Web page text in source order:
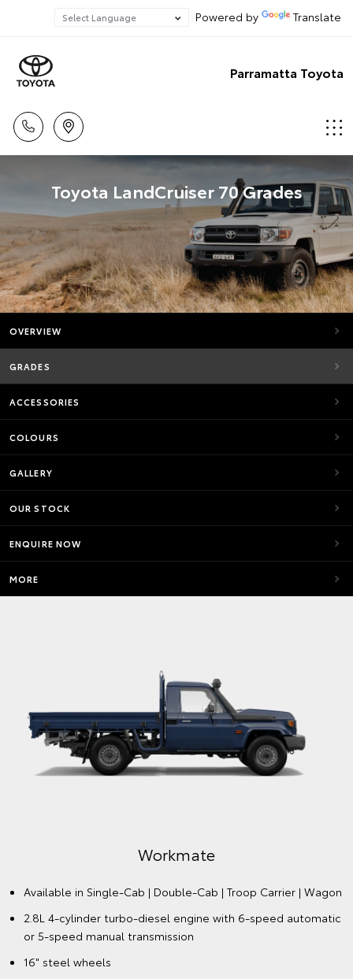
Powered by Translate
Parramatta Toyota
Toyota LandCruiser 70 Grades
OVERVIEW
GRADES
ACCESSORIES
COLOURS
GALLERY
OUR STOCK
ENQUIRE NOW
MORE
Workmate
Available in Single-Cab | Double-Cab | Troop Carrier | Wagon
2.8L 4-cylinder turbo-diesel engine with 6-speed automatic
or 5-speed manual transmission
16" steel wheels